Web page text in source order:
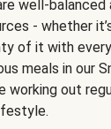
well-balanced
- whether
of it with
meals in our
working out